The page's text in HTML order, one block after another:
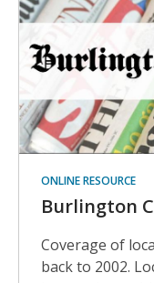
ONLINE RESOURCE
Burlington
Coverage of
back to 2002.